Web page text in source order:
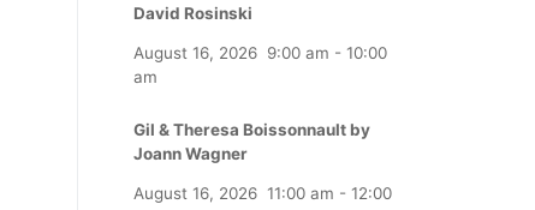
David Rosinski
August 16, 2026 9:00 am - 10:00
am
Gil & Theresa Boissonnault by
Joann Wagner
August 16, 2026 11:00 am - 12:00